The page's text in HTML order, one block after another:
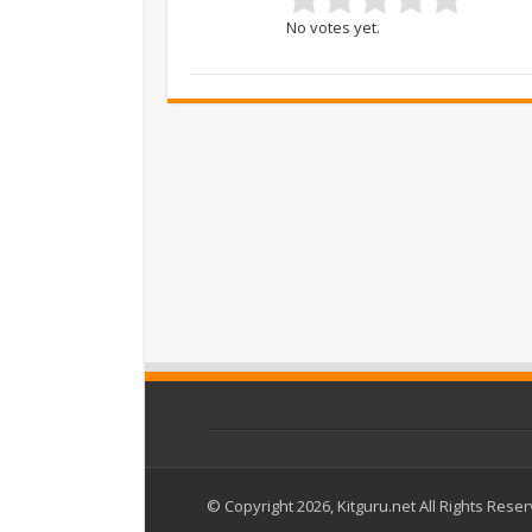
No votes yet.
© Copyright 2026, Kitguru.net All Rights